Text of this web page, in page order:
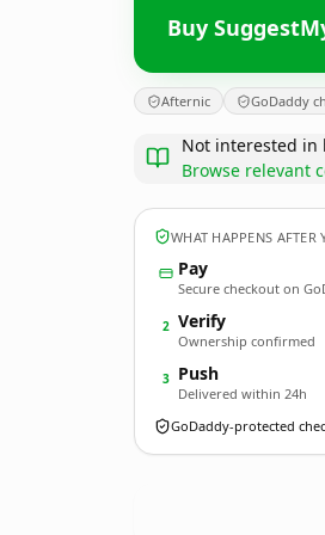
Buy
Afternic GoDaddy
Not interested in
Browse relevant
WHAT HAPPENS AFTER
Pay
Secure checkout on
2 Verify
Ownership confirmed
3 Push
Delivered within 24h
GoDaddy-protected